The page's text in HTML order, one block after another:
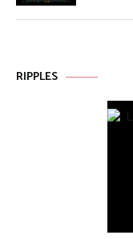
RIPPLES